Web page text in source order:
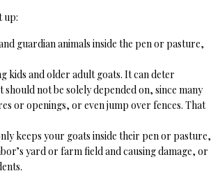
up:
guardian animals inside the pen or pasture,
kids and older adult goats. It can deter
not be solely depended on, since many
or openings, or even jump over fences. That
keeps your goats inside their pen or pasture,
yard or farm field and causing damage, or